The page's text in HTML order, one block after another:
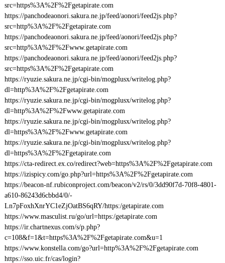
src=https%3A%2F%2Fgetapirate.com
https://panchodeaonori.sakura.ne.jp/feed/aonori/feed2js.php?
src=http%3A%2F%2Fgetapirate.com
https://panchodeaonori.sakura.ne.jp/feed/aonori/feed2js.php?
src=http%3A%2F%2Fwww.getapirate.com
https://panchodeaonori.sakura.ne.jp/feed/aonori/feed2js.php?
src=https%3A%2F%2Fgetapirate.com
https://ryuzie.sakura.ne.jp/cgi-bin/mogplusx/writelog.php?
dl=http%3A%2F%2Fgetapirate.com
https://ryuzie.sakura.ne.jp/cgi-bin/mogplusx/writelog.php?
dl=http%3A%2F%2Fwww.getapirate.com
https://ryuzie.sakura.ne.jp/cgi-bin/mogplusx/writelog.php?
dl=https%3A%2F%2Fwww.getapirate.com
https://ryuzie.sakura.ne.jp/cgi-bin/mogplusx/writelog.php?
dl=https%3A%2F%2Fgetapirate.com
https://cta-redirect.ex.co/redirect?web=https%3A%2F%2Fgetapirate.com
https://izispicy.com/go.php?url=https%3A%2F%2Fgetapirate.com
https://beacon-nf.rubiconproject.com/beacon/v2/rs/0/3dd90f7d-70f8-4801-
a610-86243d6cbbd4/0/-
Ln7pFoxhXnrYC1eZjOatBS6qRY/https:/getapirate.com
https://www.masculist.ru/go/url=https:/getapirate.com
https://ir.chartnexus.com/s/p.php?
c=108&f=1&t=https%3A%2F%2Fgetapirate.com&u=1
https://www.konstella.com/go?url=http%3A%2F%2Fgetapirate.com
https://sso.uic.fr/cas/login?